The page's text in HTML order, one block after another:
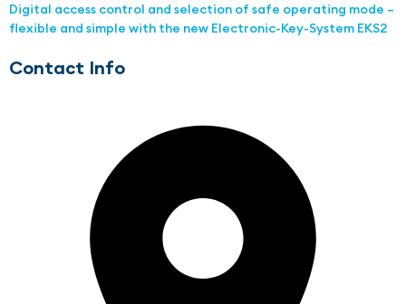
Digital access control and selection of safe operating mode –
flexible and simple with the new Electronic-Key-System EKS2
Contact Info